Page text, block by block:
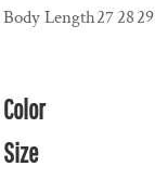
Body Length272829
Color
Size